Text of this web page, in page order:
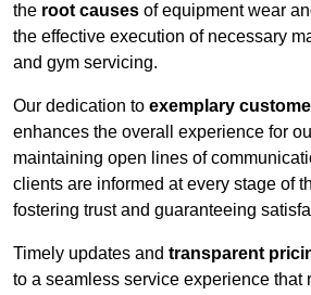
the root causes of equipment wear
the effective execution of necessary
and gym servicing.
Our dedication to exemplary
enhances the overall experience for
maintaining open lines of
clients are informed at every stage of
fostering trust and guaranteeing
Timely updates and transparent
to a seamless service experience that